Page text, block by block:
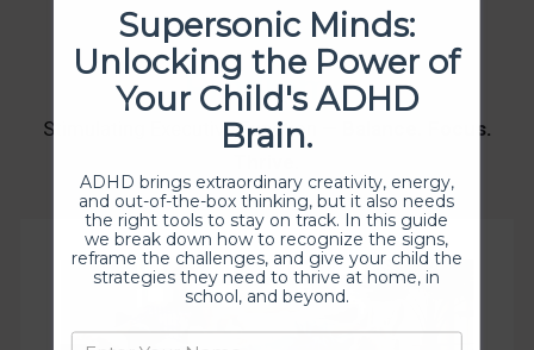
Programs
Stimulating Executive Function —
Balance. Focus.
Supersonic Minds:
Unlocking the Power of
Your Child's ADHD
Brain.
ADHD brings extraordinary creativity, energy,
and out-of-the-box thinking, but it also needs
the right tools to stay on track. In this guide
we break down how to recognize the signs,
reframe the challenges, and give your child the
strategies they need to thrive at home, in
school, and beyond.